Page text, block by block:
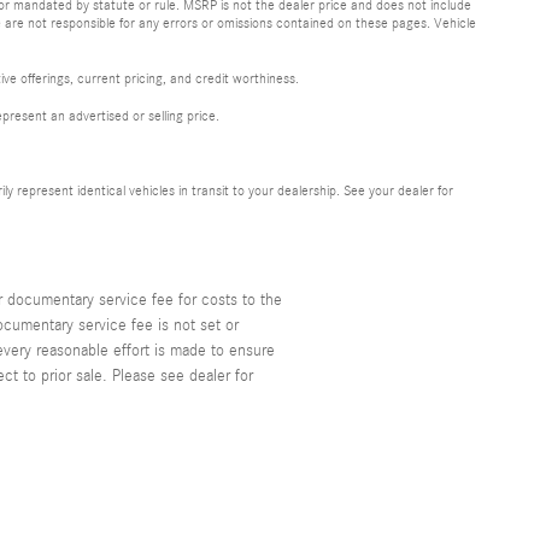
by statute or rule. MSRP is not the dealer price and does not include
not responsible for any errors or omissions contained on these pages. Vehicle
offerings, current pricing, and credit worthiness.
an advertised or selling price.
represent identical vehicles in transit to your dealership. See your dealer for
documentary service fee for costs to the
service fee is not set or
reasonable effort is made to ensure
to prior sale. Please see dealer for